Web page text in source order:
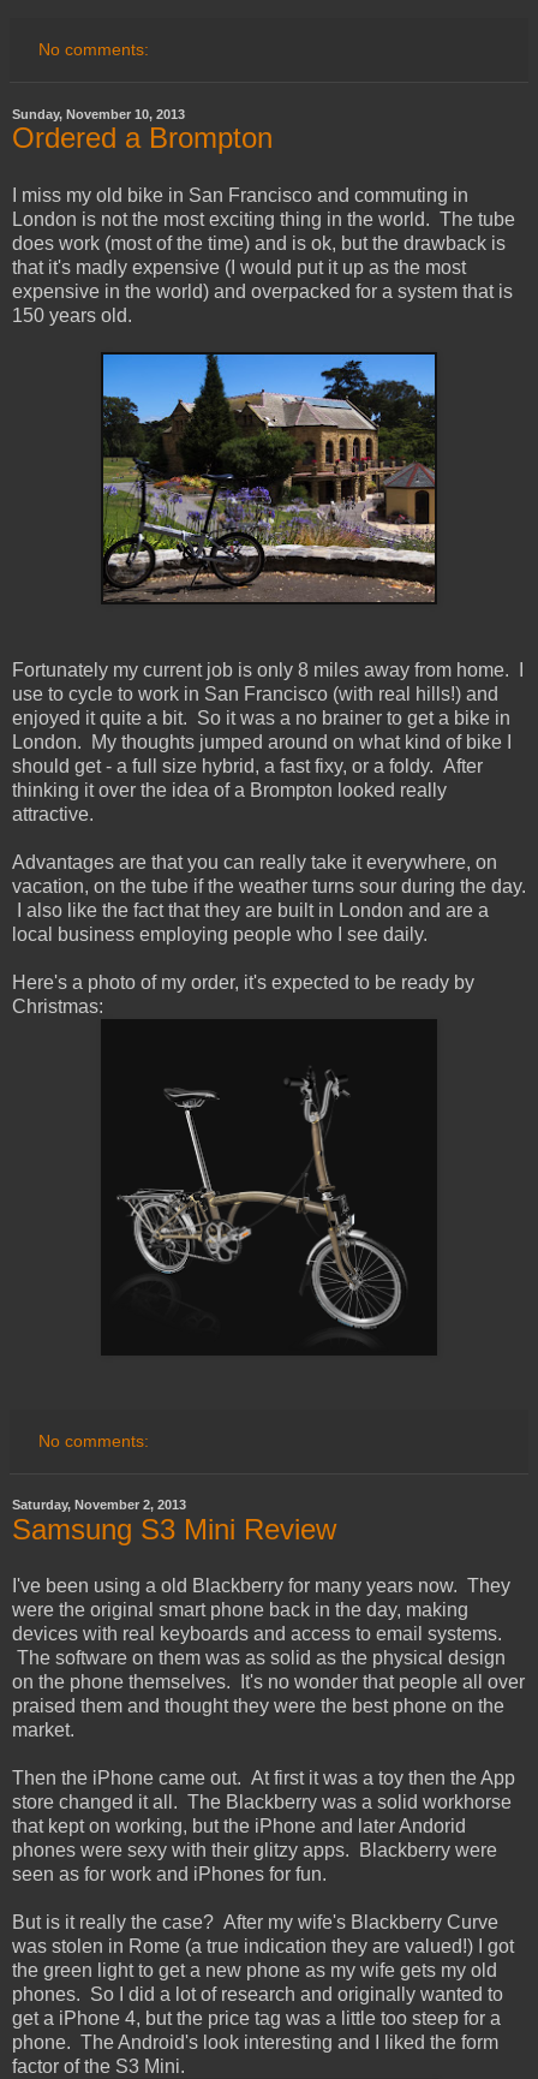
No comments:
Sunday, November 10, 2013
Ordered a Brompton
I miss my old bike in San Francisco and commuting in
London is not the most exciting thing in the world. The tube
does work (most of the time) and is ok, but the drawback is
that it's madly expensive (I would put it up as the most
expensive in the world) and overpacked for a system that is
150 years old.
Fortunately my current job is only 8 miles away from home. I
use to cycle to work in San Francisco (with real hills!) and
enjoyed it quite a bit. So it was a no brainer to get a bike in
London. My thoughts jumped around on what kind of bike I
should get - a full size hybrid, a fast fixy, or a foldy. After
thinking it over the idea of a Brompton looked really
attractive.
Advantages are that you can really take it everywhere, on
vacation, on the tube if the weather turns sour during the day.
I also like the fact that they are built in London and are a
local business employing people who I see daily.
Here's a photo of my order, it's expected to be ready by
Christmas:
No comments:
Saturday, November 2, 2013
Samsung S3 Mini Review
I've been using a old Blackberry for many years now. They
were the original smart phone back in the day, making
devices with real keyboards and access to email systems.
The software on them was as solid as the physical design
on the phone themselves. It's no wonder that people all over
praised them and thought they were the best phone on the
market.
Then the iPhone came out. At first it was a toy then the App
store changed it all. The Blackberry was a solid workhorse
that kept on working, but the iPhone and later Andorid
phones were sexy with their glitzy apps. Blackberry were
seen as for work and iPhones for fun.
But is it really the case? After my wife's Blackberry Curve
was stolen in Rome (a true indication they are valued!) I got
the green light to get a new phone as my wife gets my old
phones. So I did a lot of research and originally wanted to
get a iPhone 4, but the price tag was a little too steep for a
phone. The Android's look interesting and I liked the form
factor of the S3 Mini.